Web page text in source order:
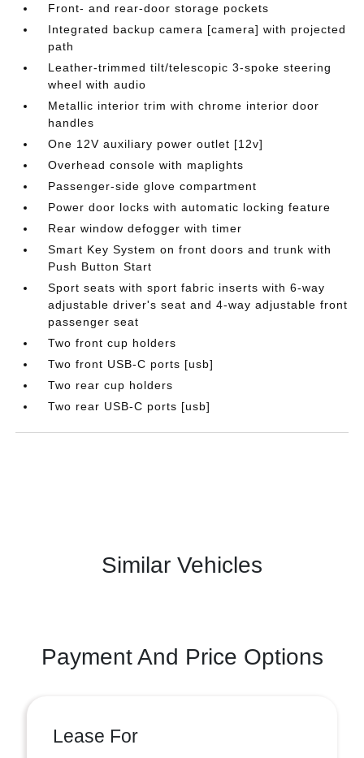
Front- and rear-door storage pockets
Integrated backup camera [camera] with projected
path
Leather-trimmed tilt/telescopic 3-spoke steering
wheel with audio
Metallic interior trim with chrome interior door
handles
One 12V auxiliary power outlet [12v]
Overhead console with maplights
Passenger-side glove compartment
Power door locks with automatic locking feature
Rear window defogger with timer
Smart Key System on front doors and trunk with
Push Button Start
Sport seats with sport fabric inserts with 6-way
adjustable driver's seat and 4-way adjustable front
passenger seat
Two front cup holders
Two front USB-C ports [usb]
Two rear cup holders
Two rear USB-C ports [usb]
Similar Vehicles
Payment And Price Options
Lease For